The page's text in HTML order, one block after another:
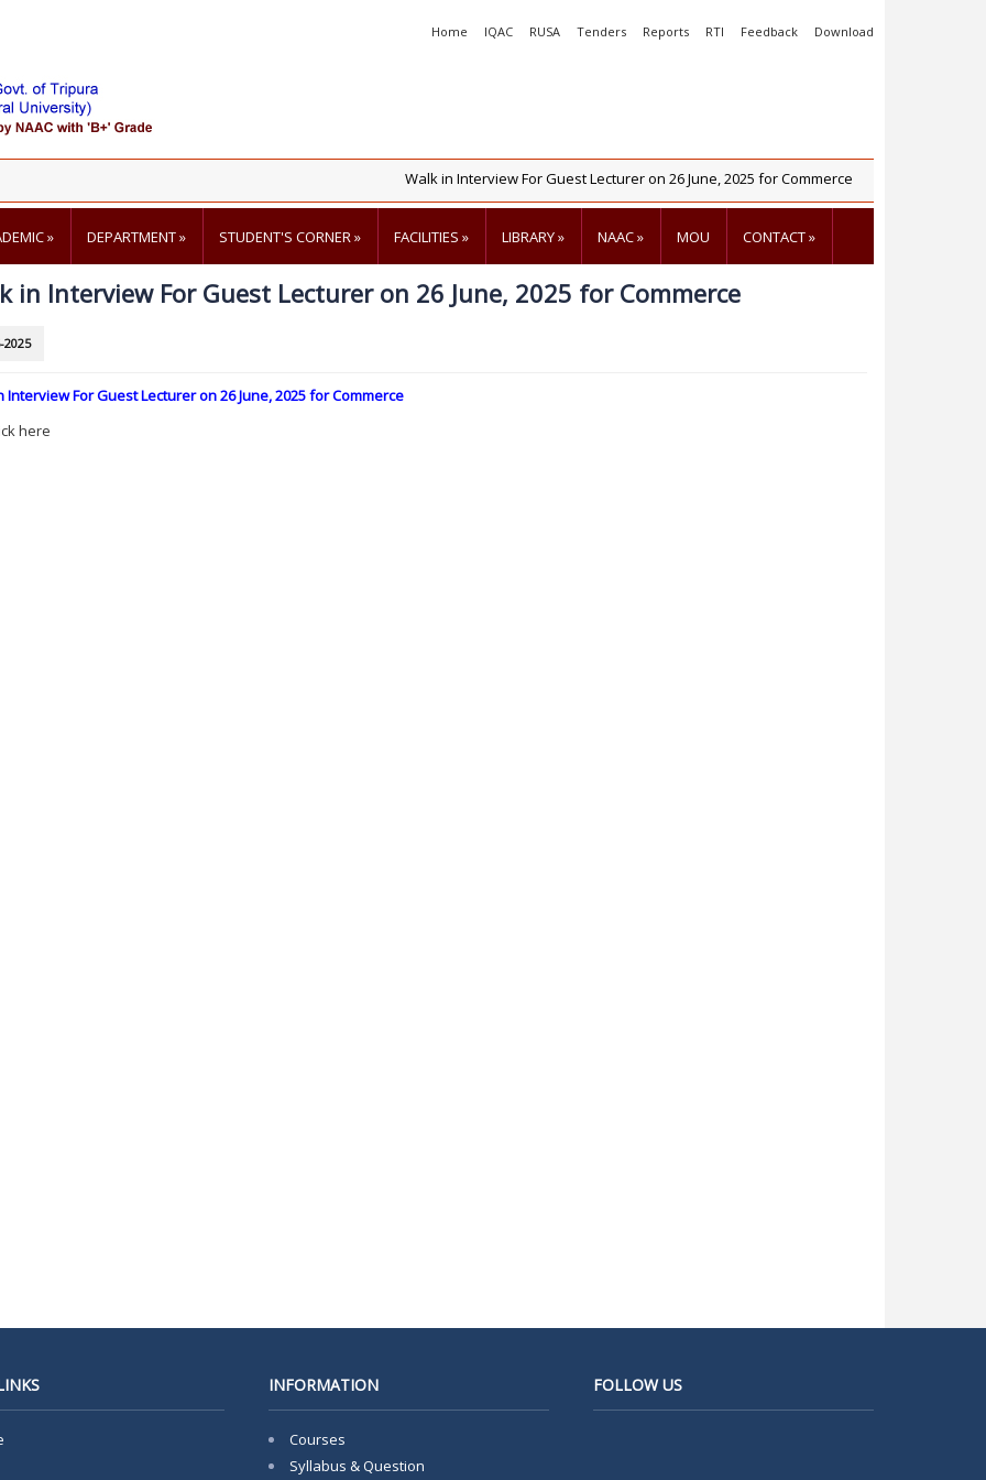
Home IQAC RUSA Tenders Reports RTI Feedback Download
Walk in Interview For Guest Lecturer on 26 June, 2025 for Commerce
» DEPARTMENT» STUDENT'S CORNER» FACILITIES » LIBRARY» NAAC» MOU CONTACT»
in Interview For Guest Lecturer on 26 June, 2025 for Commerce
2025
Interview For Guest Lecturer on 26 June, 2025 for Commerce
here
INFORMATION
Courses
Syllabus & Question
FOLLOW US